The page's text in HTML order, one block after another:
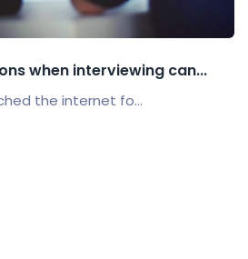
when interviewing can...
the internet fo...